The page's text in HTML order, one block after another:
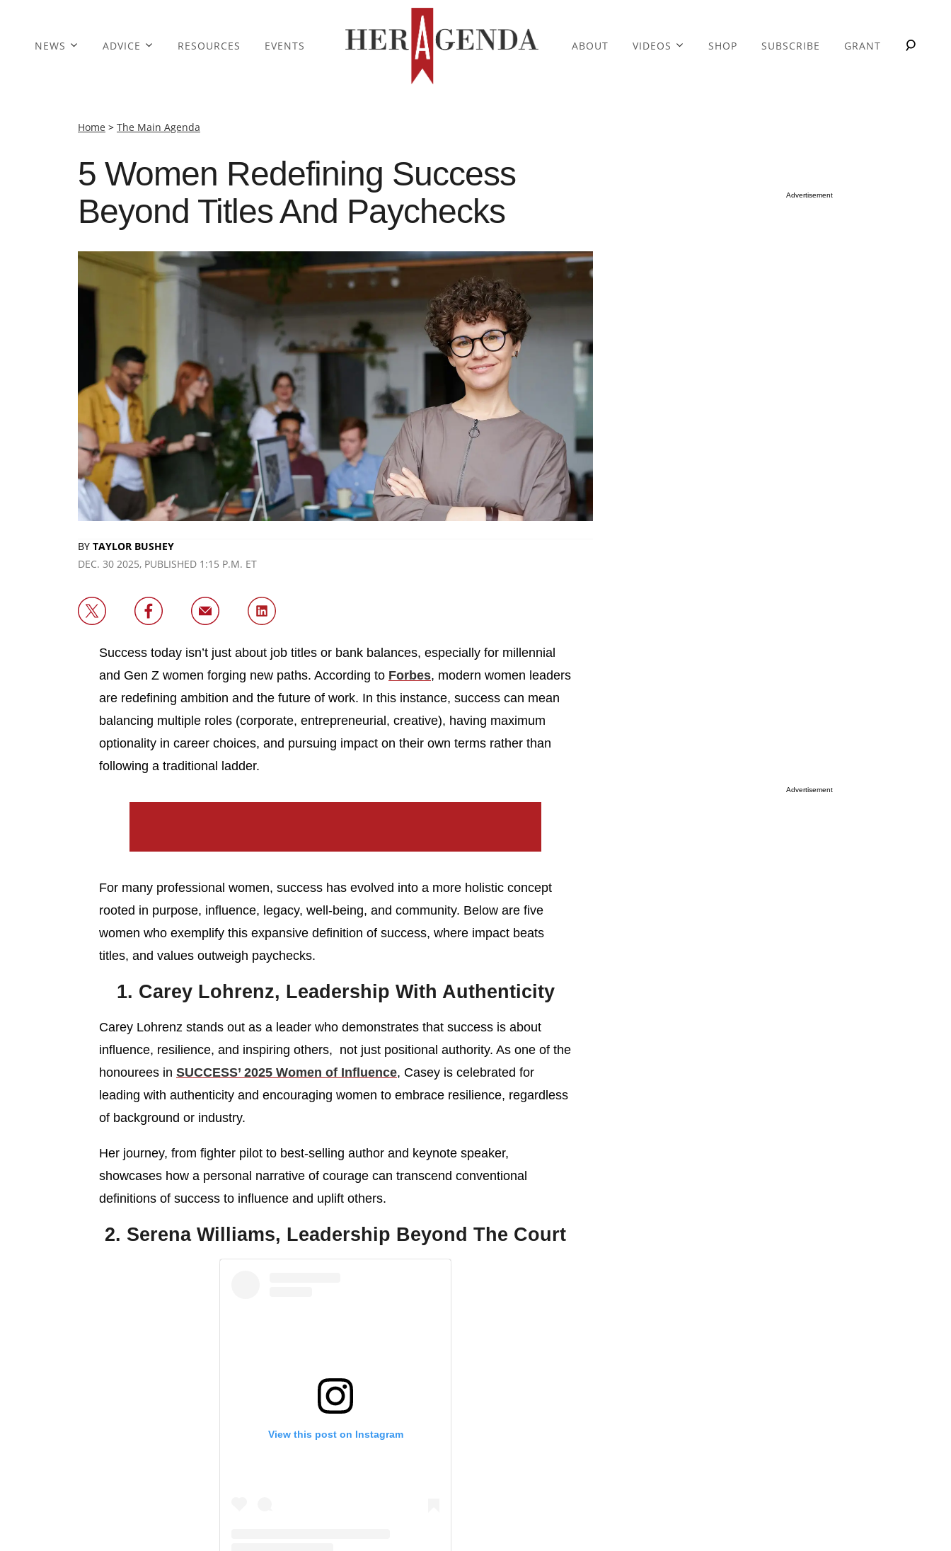
NEWS ADVICE RESOURCES EVENTS ABOUT VIDEOS SHOP SUBSCRIBE GRANT
Home > The Main Agenda
5 Women Redefining Success
Beyond Titles And Paychecks
BY TAYLOR BUSHEY
DEC. 30 2025, PUBLISHED 1:15 P.M. ET
Success today isn’t just about job titles or bank balances, especially for millennial
and Gen Z women forging new paths. According to Forbes, modern women leaders
are redefining ambition and the future of work. In this instance, success can mean
balancing multiple roles (corporate, entrepreneurial, creative), having maximum
optionality in career choices, and pursuing impact on their own terms rather than
following a traditional ladder.
For many professional women, success has evolved into a more holistic concept
rooted in purpose, influence, legacy, well-being, and community. Below are five
women who exemplify this expansive definition of success, where impact beats
titles, and values outweigh paychecks.
1. Carey Lohrenz, Leadership With Authenticity
Carey Lohrenz stands out as a leader who demonstrates that success is about
influence, resilience, and inspiring others, not just positional authority. As one of the
honourees in SUCCESS’ 2025 Women of Influence, Casey is celebrated for
leading with authenticity and encouraging women to embrace resilience, regardless
of background or industry.
Her journey, from fighter pilot to best-selling author and keynote speaker,
showcases how a personal narrative of courage can transcend conventional
definitions of success to influence and uplift others.
2. Serena Williams, Leadership Beyond The Court
View this post on Instagram
Advertisement
Advertisement